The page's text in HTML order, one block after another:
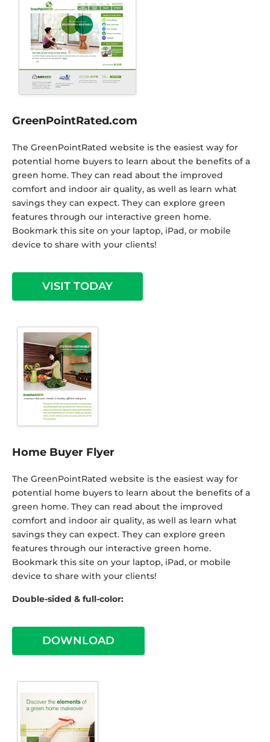
GreenPointRated.com
The GreenPointRated website is the easiest way for
potential home buyers to learn about the benefits of a
green home. They can read about the improved
comfort and indoor air quality, as well as learn what
savings they can expect. They can explore green
features through our interactive green home.
Bookmark this site on your laptop, iPad, or mobile
device to share with your clients!
VISIT TODAY
Home Buyer Flyer
The GreenPointRated website is the easiest way for
potential home buyers to learn about the benefits of a
green home. They can read about the improved
comfort and indoor air quality, as well as learn what
savings they can expect. They can explore green
features through our interactive green home.
Bookmark this site on your laptop, iPad, or mobile
device to share with your clients!
Double-sided & full-color:
DOWNLOAD